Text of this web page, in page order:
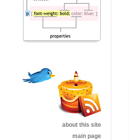
about this site
main page